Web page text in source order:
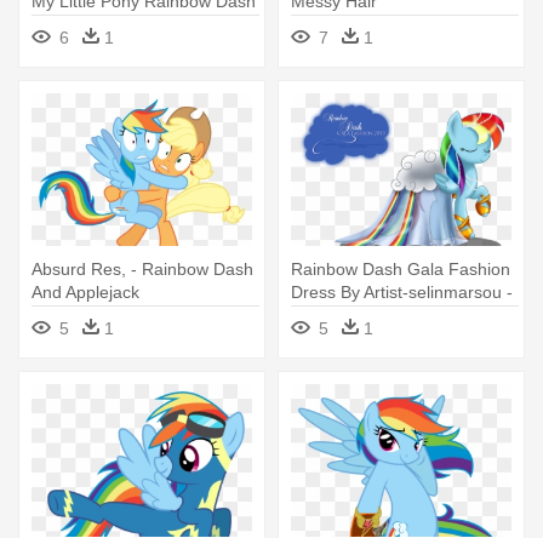
Coloring Pages
6 1
7
1
Absurd Res, - Rainbow Dash
And Applejack
5
1
Rainbow Dash Gala Fashion
Dress By Artist-selinmarsou -
Mlp Rainbow Dash Dress
5 1